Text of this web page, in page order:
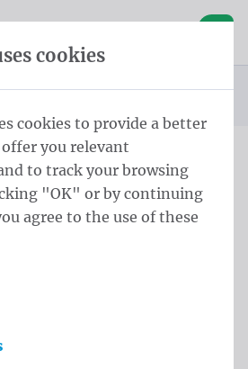
flags
Flag Malawi 100x150 cm
100x150 cm
cookies
cookies to provide a better
you relevant
to track your browsing
"OK" or by continuing
agree to the use of these